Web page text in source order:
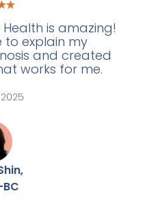
is amazing!
to explain my
and created
works for me.